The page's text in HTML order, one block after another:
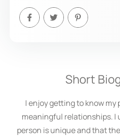
Short
I enjoy getting to know
meaningful relationships. I
person is unique and that